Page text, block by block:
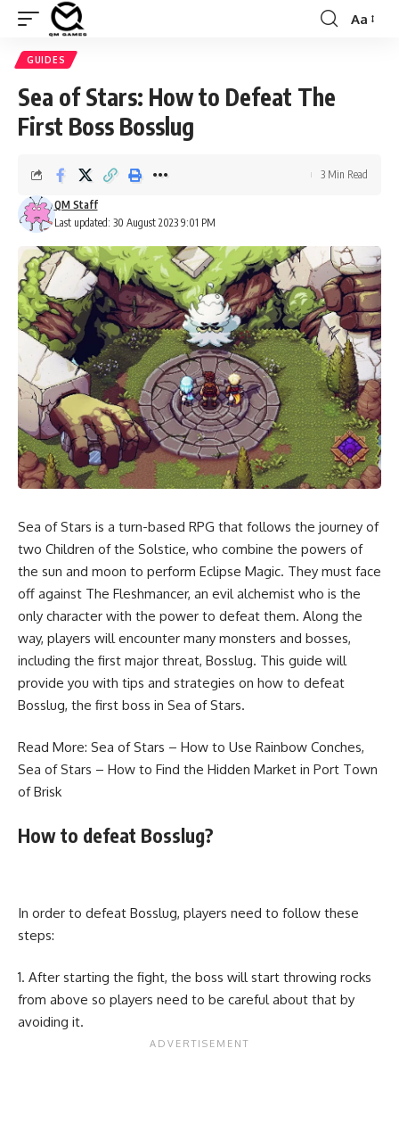
Font
Aa
GUIDES
Sea of Stars: How to Defeat The
First Boss Bosslug
Last updated: 30 August 2023 9:01 PM
QM Staff
3 Min Read
Sea of Stars is a turn-based RPG that follows the journey of
two Children of the Solstice, who combine the powers of
the sun and moon to perform Eclipse Magic. They must face
off against The Fleshmancer, an evil alchemist who is the
only character with the power to defeat them. Along the
way, players will encounter many monsters and bosses,
including the first major threat, Bosslug. This guide will
provide you with tips and strategies on how to defeat
Bosslug, the first boss in Sea of Stars.
Read More: Sea of Stars – How to Use Rainbow Conches,
Sea of Stars – How to Find the Hidden Market in Port Town
of Brisk
How to defeat Bosslug?
In order to defeat Bosslug, players need to follow these
steps:
After starting the fight, the boss will start throwing rocks
from above so players need to be careful about that by
avoiding it.